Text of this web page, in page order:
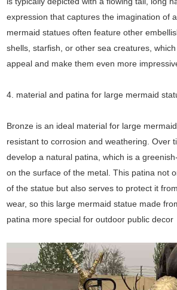
expression that captures the imagination of
mermaid statues often feature other
shells, starfish, or other sea creatures,
appeal and make them even more
4. material and patina for large mermaid
Bronze is an ideal material for large
resistant to corrosion and weathering. Over
develop a natural patina, which is a
on the surface of the metal. This patina not
of the statue but also serves to protect it
wear, so this large mermaid statue made
patina more special for outdoor public decor